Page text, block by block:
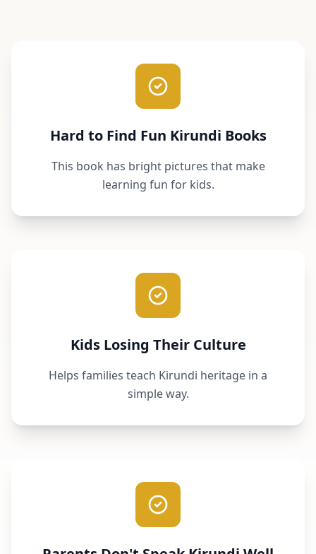
Hard to Find Fun Kirundi Books
This book has bright pictures that make
learning fun for kids.
Kids Losing Their Culture
Helps families teach Kirundi heritage in a
simple way.